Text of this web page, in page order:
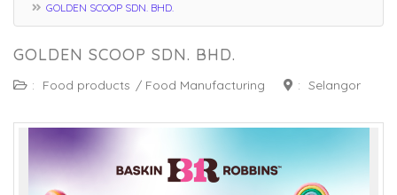
GOLDEN SCOOP SDN. BHD.
GOLDEN SCOOP SDN. BHD.
: Food products / Food Manufacturing : Selangor